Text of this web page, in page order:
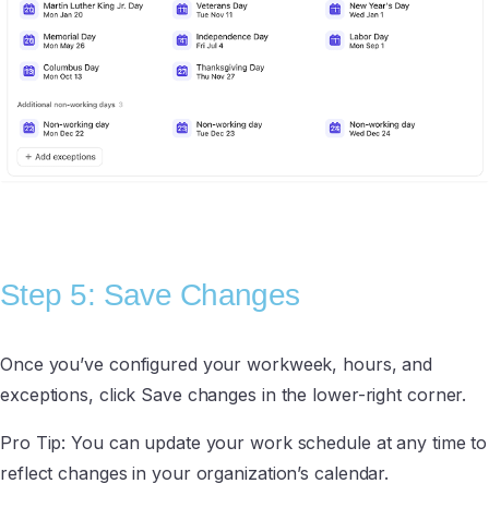
Step 5: Save Changes
Once you’ve configured your workweek, hours, and
exceptions, click Save changes in the lower-right corner.
Pro Tip: You can update your work schedule at any time to
reflect changes in your organization’s calendar.